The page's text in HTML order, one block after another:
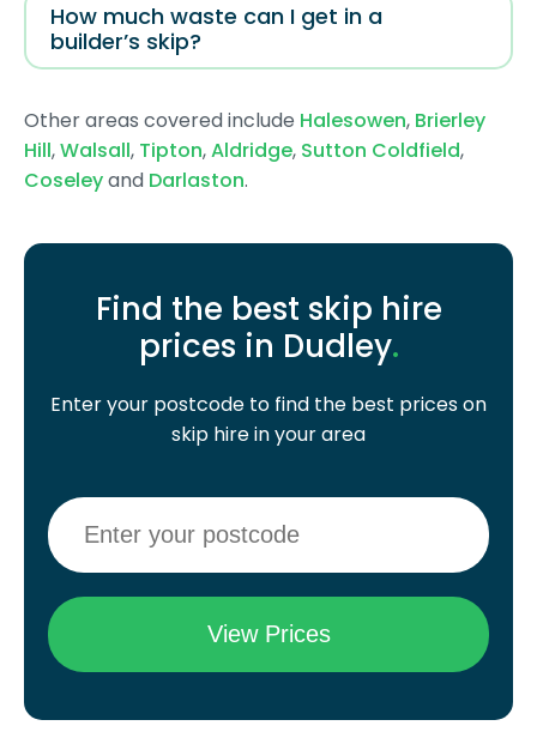
How much waste can I get in a
builder’s skip?
Other areas covered include Halesowen, Brierley
Hill,Walsall, Tipton,Aldridge, Sutton Coldfield,
Coseleyand Darlaston.
Find the best skip hire
prices in Dudley.
Enter your postcode to find the best prices on
skip hire in your area